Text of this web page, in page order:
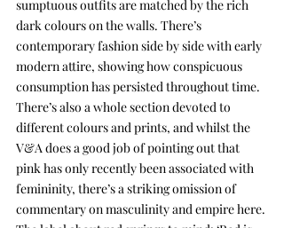
sumptuous outfits are matched by the rich
dark colours on the walls. There’s
contemporary fashion side by side with early
modern attire, showing how conspicuous
consumption has persisted throughout time.
There’s also a whole section devoted to
different colours and prints, and whilst the
V&A does a good job of pointing out that
pink has only recently been associated with
femininity, there’s a striking omission of
commentary on masculinity and empire here.